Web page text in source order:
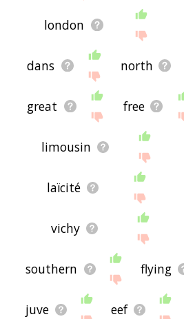
london
dans north
great free
limousin
laïcité
vichy
southern flying
juve eef